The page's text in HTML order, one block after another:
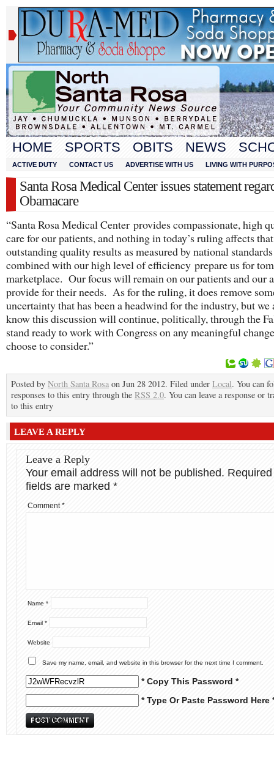
HOME SPORTS OBITS NEWS
ACTIVE DUTY CONTACT US ADVERTISE WITH US LIVING WITH
Santa Rosa Medical Center issues statement
Obamacare
“Santa Rosa Medical Center provides compassionate, high
care for our patients, and nothing in today’s ruling affects
outstanding quality results as measured by national standards
combined with our high level of efficiency prepare us for
marketplace. Our focus will remain on our patients and our
provide for their needs. As for the ruling, it does remove
uncertainty that has been a headwind for the industry, but we
know this discussion will continue, politically, through the
stand ready to work with Congress on any meaningful
choose to consider.”
Posted by North Santa Rosa on Jun 28 2012. Filed under Local. You can
responses to this entry through the RSS 2.0. You can leave a response or
to this entry
LEAVE A REPLY
Leave a Reply
Your email address will not be published. Required
fields are marked *
Comment*
Name *
Email *
Website
Save my name, email, and website in this browser for the next time I comment.
* Copy This Password *
* Type Or Paste Password Here